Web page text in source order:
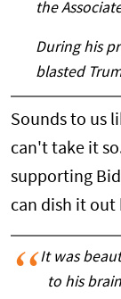
the
During his
blasted
Sounds to us
can't take it
supporting
can dish it
It was
to his